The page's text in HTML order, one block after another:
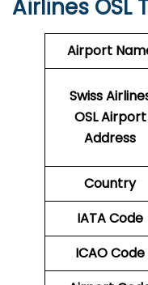
Airlines OSL
Airport
Swiss
OSL Airport
Address
Country
IATA Code
ICAO Code